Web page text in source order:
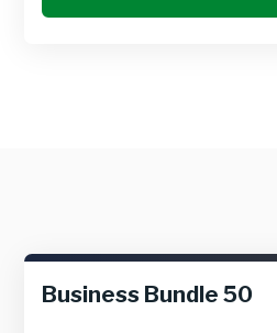
Business Bundle 50